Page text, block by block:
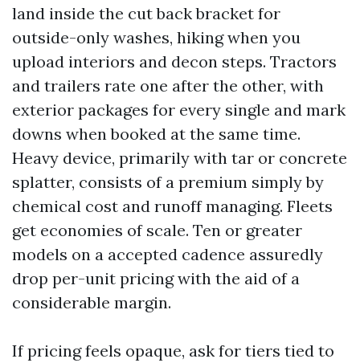
land inside the cut back bracket for
outside-only washes, hiking when you
upload interiors and decon steps. Tractors
and trailers rate one after the other, with
exterior packages for every single and mark
downs when booked at the same time.
Heavy device, primarily with tar or concrete
splatter, consists of a premium simply by
chemical cost and runoff managing. Fleets
get economies of scale. Ten or greater
models on a accepted cadence assuredly
drop per-unit pricing with the aid of a
considerable margin.
If pricing feels opaque, ask for tiers tied to